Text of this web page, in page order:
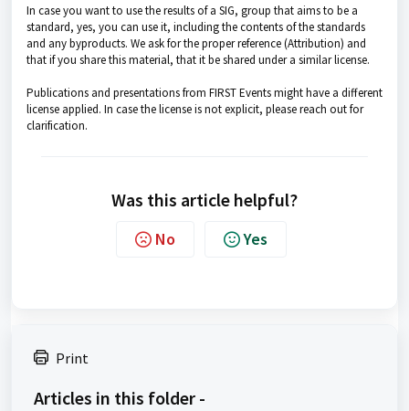
In case you want to use the results of a SIG, group that aims to be a
standard, yes, you can use it, including the contents of the standards
and any byproducts. We ask for the proper reference (Attribution) and
that if you share this material, that it be shared under a similar license.
Publications and presentations from FIRST Events might have a different
license applied. In case the license is not explicit, please reach out for
clarification.
Was this article helpful?
No Yes
Print
Articles in this folder -